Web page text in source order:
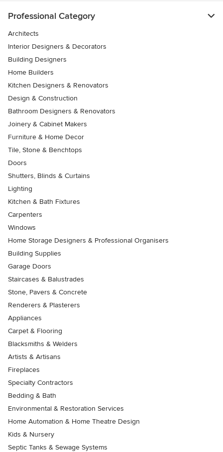
Professional Category
Architects
Interior Designers & Decorators
Building Designers
Home Builders
Kitchen Designers & Renovators
Design & Construction
Bathroom Designers & Renovators
Joinery & Cabinet Makers
Furniture & Home Decor
Tile, Stone & Benchtops
Doors
Shutters, Blinds & Curtains
Lighting
Kitchen & Bath Fixtures
Carpenters
Windows
Home Storage Designers & Professional Organisers
Building Supplies
Garage Doors
Staircases & Balustrades
Stone, Pavers & Concrete
Renderers & Plasterers
Appliances
Carpet & Flooring
Blacksmiths & Welders
Artists & Artisans
Fireplaces
Specialty Contractors
Bedding & Bath
Environmental & Restoration Services
Home Automation & Home Theatre Design
Kids & Nursery
Septic Tanks & Sewage Systems